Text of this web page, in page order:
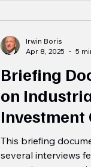
Briefing
on
Investment
This briefing
several interviews
Irwin Boris
Apr 8, 2025
5